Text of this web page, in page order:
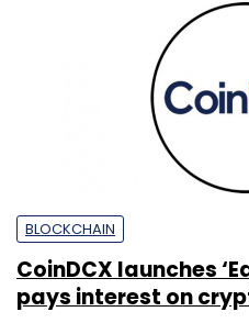
BLOCKCHAIN
CoinDCX launches
pays interest on